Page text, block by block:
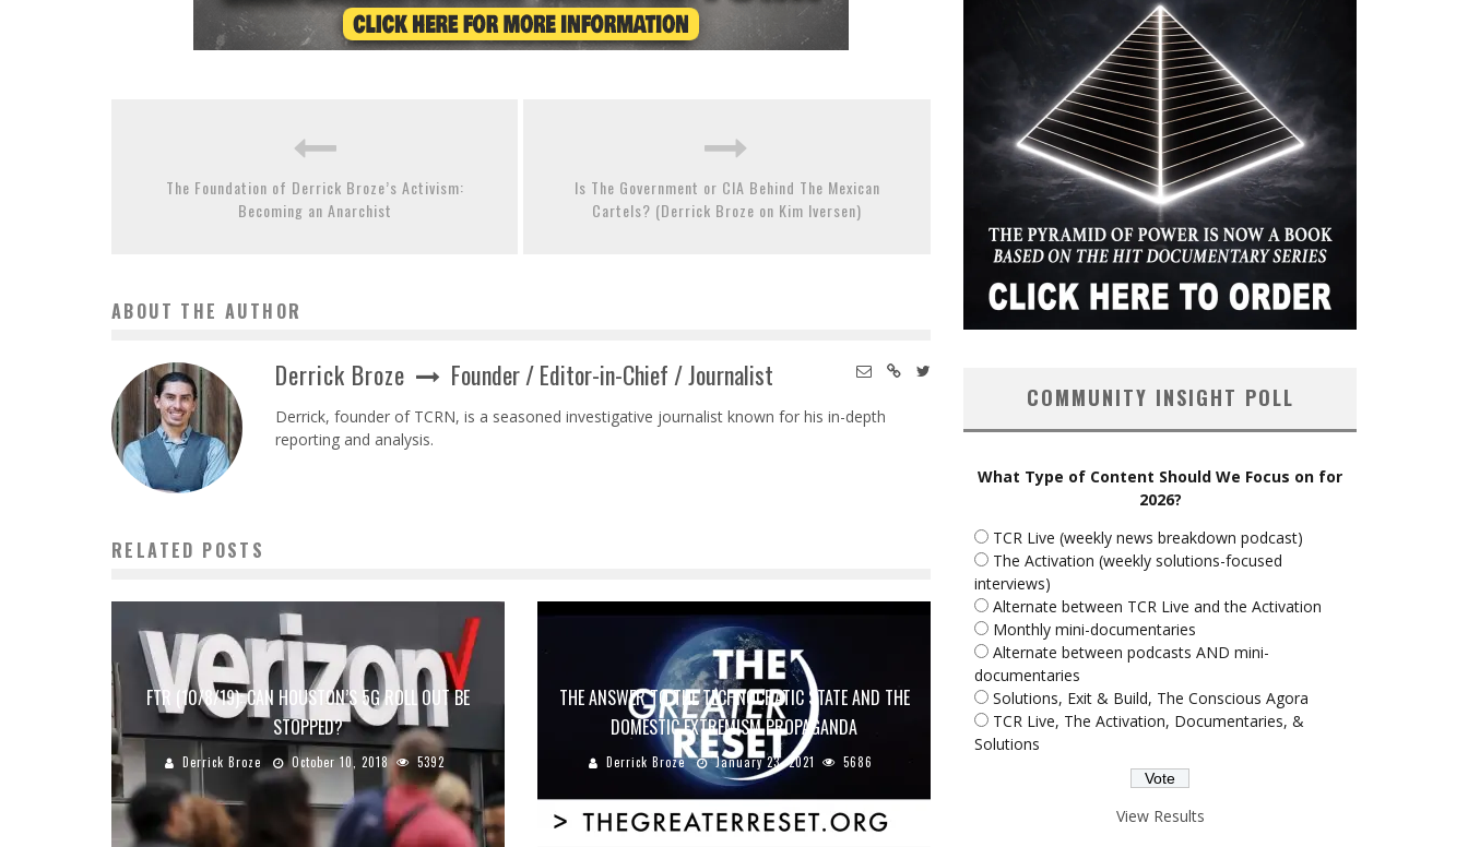
The Foundation of Derrick Broze’s Activism:
Becoming an Anarchist
Is The Government or CIA Behind The Mexican
Cartels? (Derrick Broze on Kim Iversen)
ABOUT THE AUTHOR
Derrick Broze Founder / Editor-in-Chief / Journalist
Derrick, founder of TCRN, is a seasoned investigative journalist known for his in-depth
reporting and analysis.
RELATED POSTS
FTR (10/8/19): CAN HOUSTON’S 5G ROLL OUT BE
STOPPED?
Derrick Broze October 10, 2018 5392
THE ANSWER TO THE TECHNOCRATIC STATE AND THE
DOMESTIC EXTREMISM PROPAGANDA
Derrick Broze January 23, 2021 5686
COMMUNITY INSIGHT POLL
What Type of Content Should We Focus on for
2026?
TCR Live (weekly news breakdown podcast)
The Activation (weekly solutions-focused
interviews)
Alternate between TCR Live and the Activation
Monthly mini-documentaries
Alternate between podcasts AND mini-
documentaries
Solutions, Exit & Build, The Conscious Agora
TCR Live, The Activation, Documentaries, &
Solutions
View Results